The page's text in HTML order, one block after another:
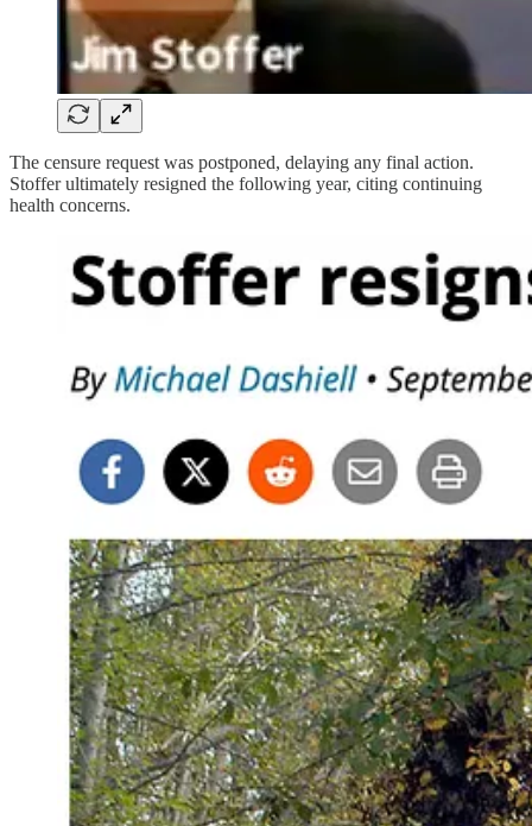
The censure request was postponed, delaying any final action.
Stoffer ultimately resigned the following year, citing continuing
health concerns.